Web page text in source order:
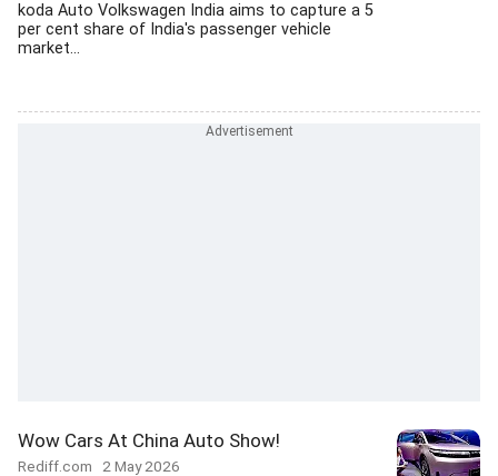
koda Auto Volkswagen India aims to capture a 5
per cent share of India's passenger vehicle
market...
Wow Cars At China Auto Show!
Rediff.com 2 May 2026